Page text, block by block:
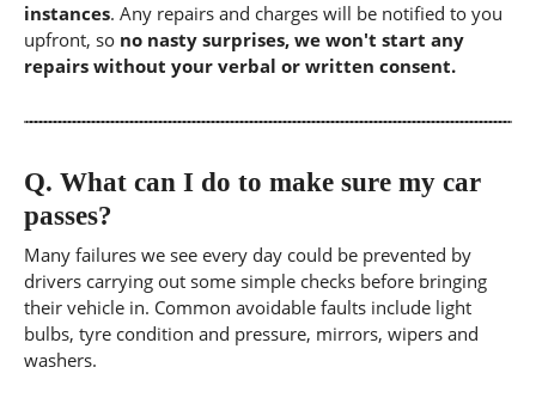
instances. Any repairs and charges will be notified to you
upfront, so no nasty surprises, we won't start any
repairs without your verbal or written consent.
Q. What can I do to make sure my car
passes?
Many failures we see every day could be prevented by
drivers carrying out some simple checks before bringing
their vehicle in. Common avoidable faults include light
bulbs, tyre condition and pressure, mirrors, wipers and
washers.